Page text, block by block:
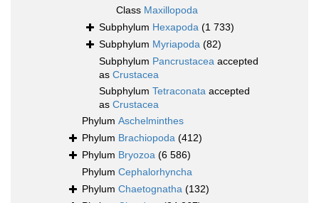
Class Maxillopoda
Subphylum Hexapoda (1 733)
Subphylum Myriapoda (82)
Subphylum Pancrustacea accepted
as Crustacea
Subphylum Tetraconata accepted
as Crustacea
Phylum Aschelminthes
Phylum Brachiopoda (412)
Phylum Bryozoa (6 586)
Phylum Cephalorhyncha
Phylum Chaetognatha (132)